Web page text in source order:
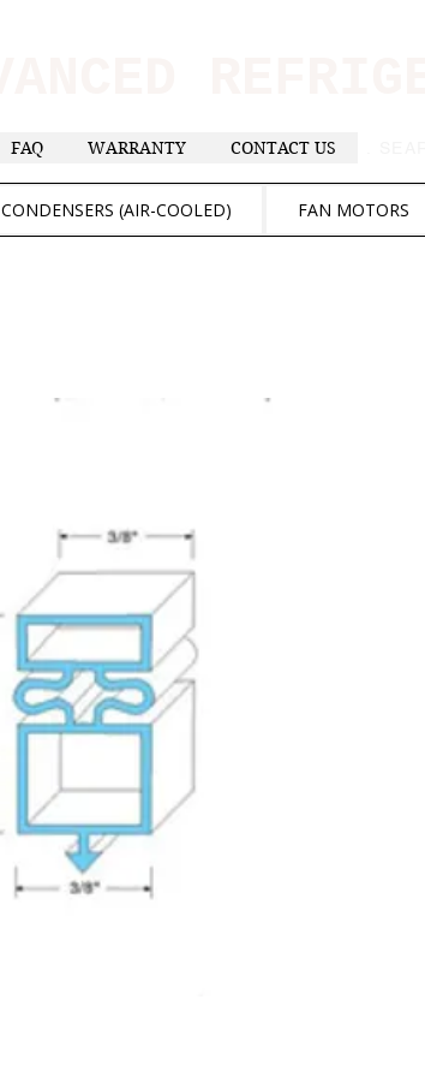
FAQ WARRANTY CONTACT US
CONDENSERS (AIR-COOLED) FAN MOTORS